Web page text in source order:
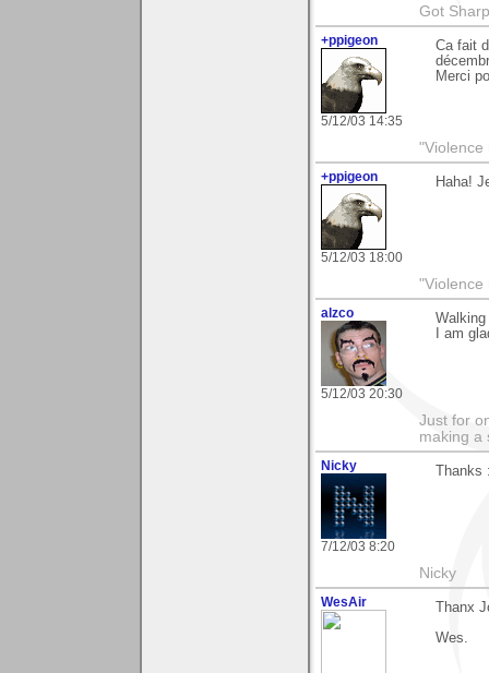
Got
+ppigeon
5/12/03 14:35
Ca fait
Merci
"Violence
+ppigeon
5/12/03 18:00
Haha!
"Violence
alzco
5/12/03 20:30
I am
Just for
making a
Nicky
7/12/03 8:20
Thanks
Nicky
WesAir
Thanx
Wes.